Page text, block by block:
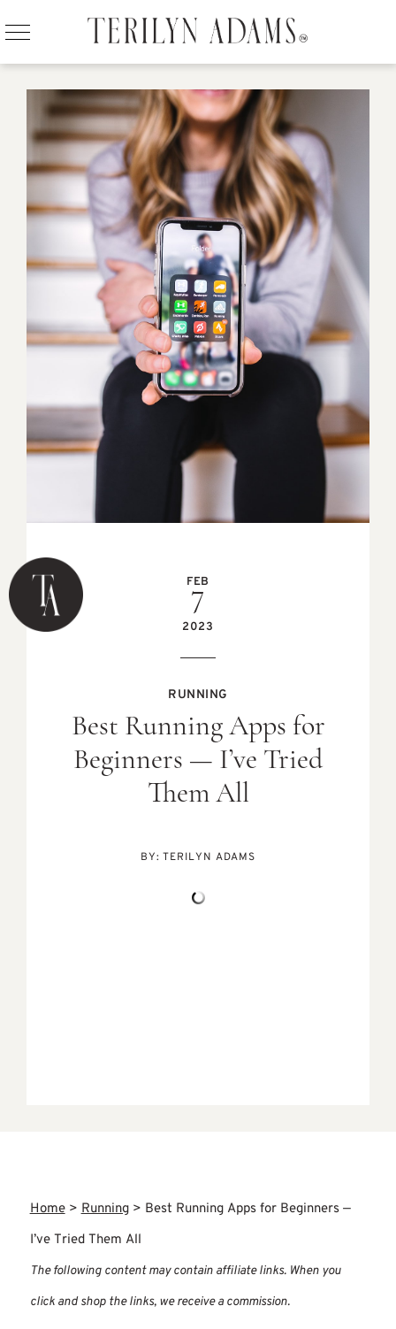
FEB
7
2023
RUNNING
Best Running Apps for
Beginners — I’ve Tried
Them All
BY:TERILYN ADAMS
Home>Running> Best Running Apps for Beginners —
I’ve Tried Them All
The following content may contain affiliate links. When you
click and shop the links, we receive a commission.